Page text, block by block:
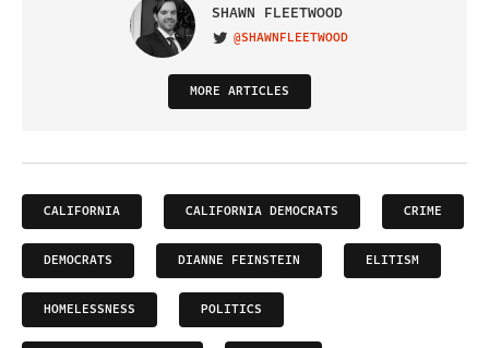
SHAWN FLEETWOOD
VISIT ON TWITTER
@SHAWNFLEETWOOD
MORE ARTICLES
CALIFORNIA CALIFORNIA DEMOCRATS CRIME
DEMOCRATS DIANNE FEINSTEIN ELITISM
HOMELESSNESS POLITICS